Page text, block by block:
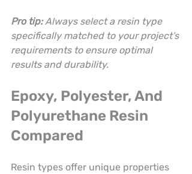
Pro tip: Always select a resin type
specifically matched to your project’s
requirements to ensure optimal
results and durability.
Epoxy, Polyester, And
Polyurethane Resin
Compared
Resin types offer unique properties